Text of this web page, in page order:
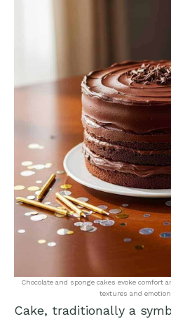
Chocolate and sponge cakes evoke
textures and
Cake, traditionally a